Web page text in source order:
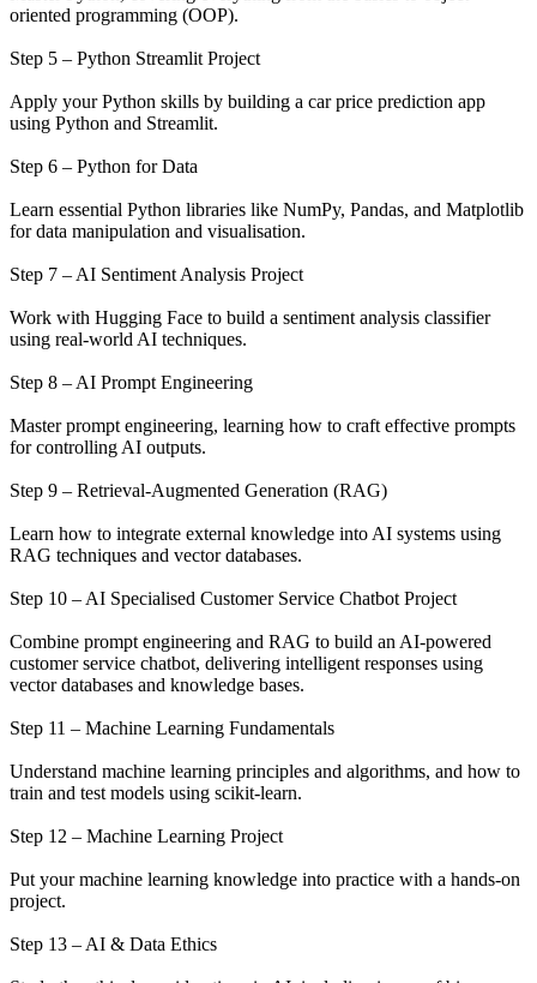
oriented programming (OOP).
Step 5 – Python Streamlit Project
Apply your Python skills by building a car price prediction app
using Python and Streamlit.
Step 6 – Python for Data
Learn essential Python libraries like NumPy, Pandas, and Matplotlib
for data manipulation and visualisation.
Step 7 – AI Sentiment Analysis Project
Work with Hugging Face to build a sentiment analysis classifier
using real-world AI techniques.
Step 8 – AI Prompt Engineering
Master prompt engineering, learning how to craft effective prompts
for controlling AI outputs.
Step 9 – Retrieval-Augmented Generation (RAG)
Learn how to integrate external knowledge into AI systems using
RAG techniques and vector databases.
Step 10 – AI Specialised Customer Service Chatbot Project
Combine prompt engineering and RAG to build an AI-powered
customer service chatbot, delivering intelligent responses using
vector databases and knowledge bases.
Step 11 – Machine Learning Fundamentals
Understand machine learning principles and algorithms, and how to
train and test models using scikit-learn.
Step 12 – Machine Learning Project
Put your machine learning knowledge into practice with a hands-on
project.
Step 13 – AI & Data Ethics